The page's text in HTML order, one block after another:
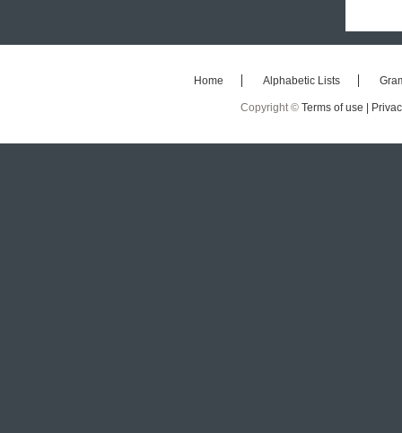
Home Alphabetic Lists
Copyright © Terms of use |